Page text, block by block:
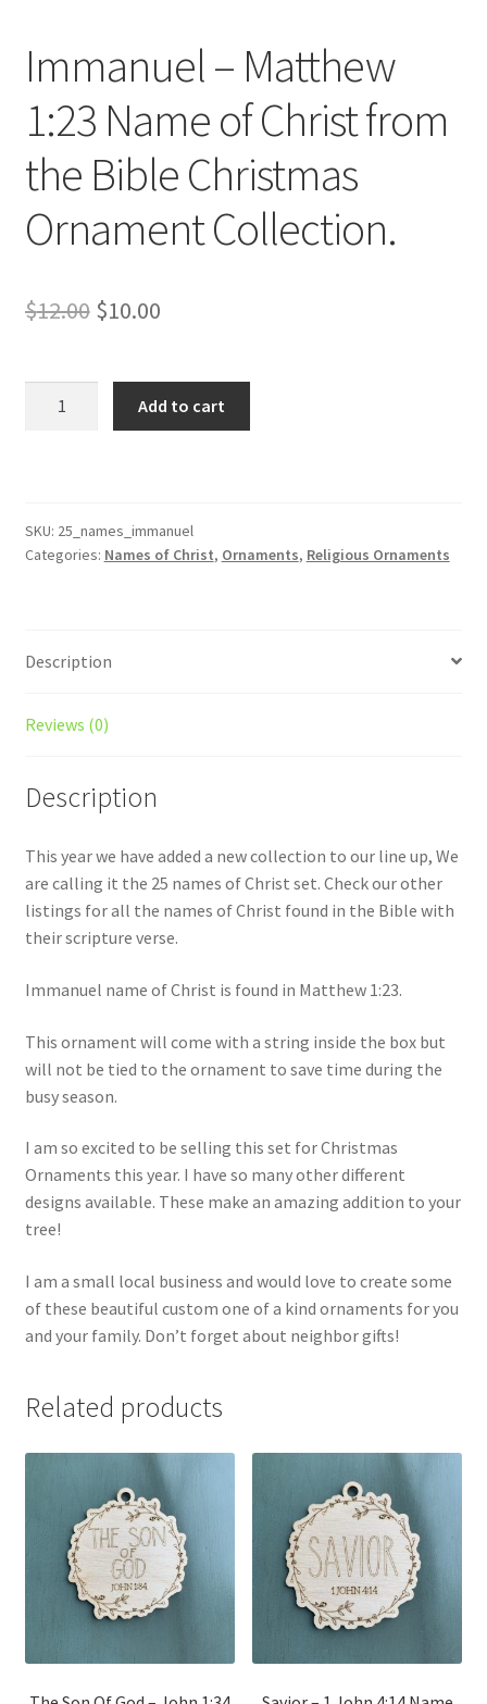
Immanuel – Matthew
1:23 Name of Christ from
the Bible Christmas
Ornament Collection.
$12.00 Original
was:
$12.00.
$10.00Current
is:
$10.00.
of
Christ
Christmas
Collection.
Add to cart
SKU: 25_names_immanuel
Categories: Names of Christ, Ornaments, Religious Ornaments
Description
Reviews (0)
Description
This year we have added a new collection to our line up, We
are calling it the 25 names of Christ set. Check our other
listings for all the names of Christ found in the Bible with
their scripture verse.
Immanuel name of Christ is found in Matthew 1:23.
This ornament will come with a string inside the box but
will not be tied to the ornament to save time during the
busy season.
I am so excited to be selling this set for Christmas
Ornaments this year. I have so many other different
designs available. These make an amazing addition to your
tree!
I am a small local business and would love to create some
of these beautiful custom one of a kind ornaments for you
and your family. Don’t forget about neighbor gifts!
Related products